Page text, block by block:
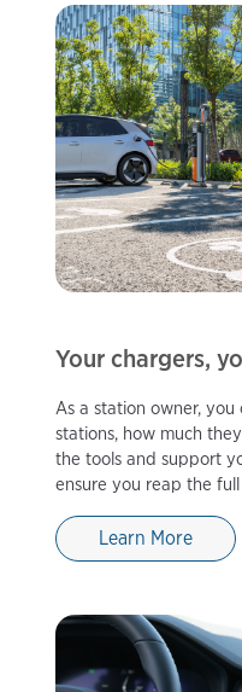
Your chargers,
As a station owner,
stations, how much
the tools and support
ensure you reap the
Learn More